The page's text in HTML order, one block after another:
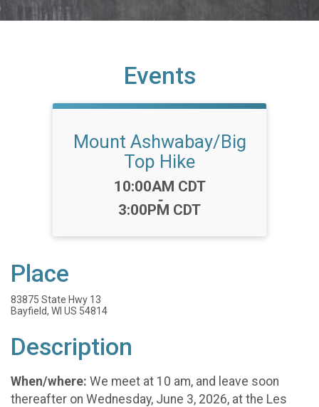
Events
Mount Ashwabay/Big
Top Hike
Time:
10:00AM CDT
-
3:00PM CDT
Place
83875 State Hwy 13
Bayfield, WI US 54814
Description
When/where: We meet at 10 am, and leave soon
thereafter on Wednesday, June 3, 2026, at the Les